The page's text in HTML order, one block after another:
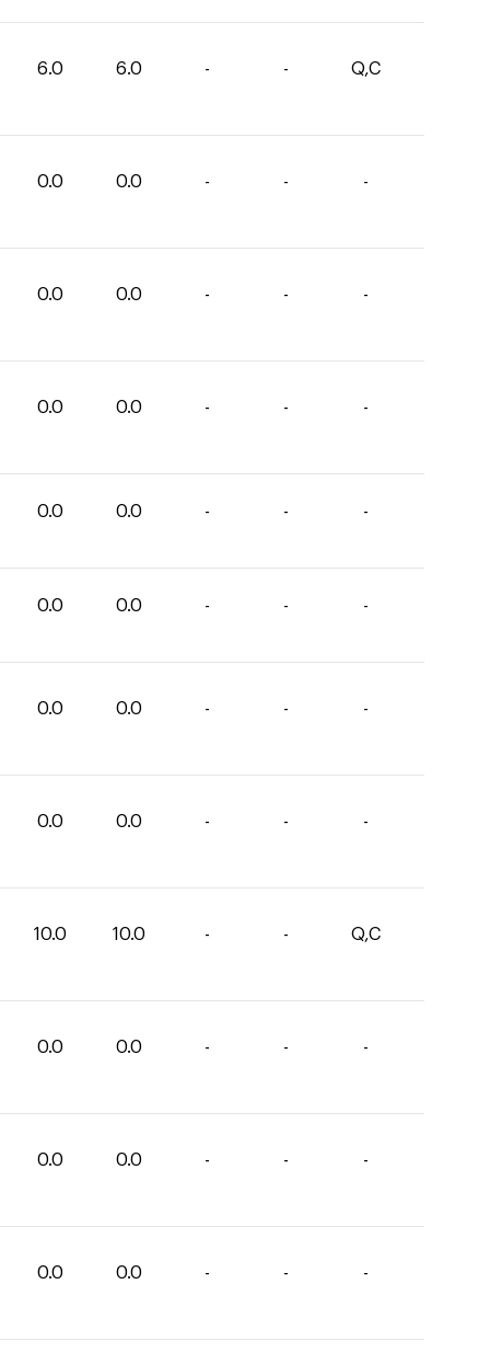
6.0 6.0 - - Q,C
0.0 0.0 - - -
0.0 0.0 - - -
0.0 0.0 - - -
0.0 0.0 - - -
0.0 0.0 - - -
0.0 0.0 - - -
0.0 0.0 - - -
10.0 10.0 - - Q,C
0.0 0.0 - - -
0.0 0.0 - - -
0.0 0.0 - - -